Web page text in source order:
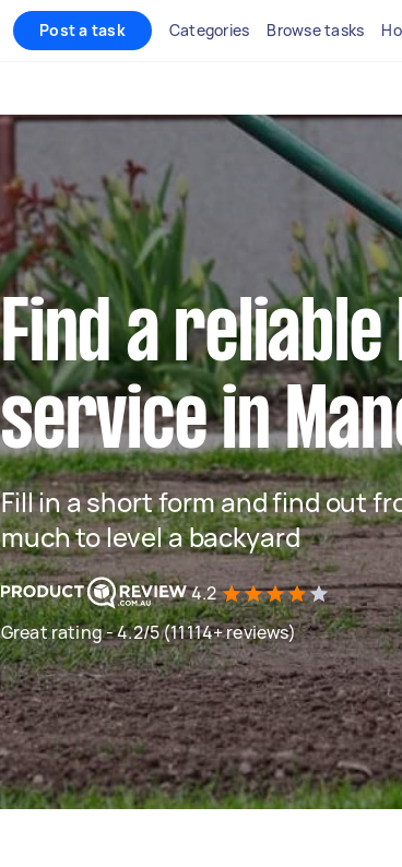
Post a task Categories Browse tasks
Find a
service in
Fill in a short form and find out
much to level a backyard
4.2
Great rating - 4.2/5 (11114+ reviews)